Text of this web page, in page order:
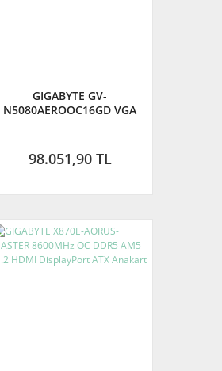
GIGABYTE GV-
N5080AEROOC16GD VGA
EKRAN KARTI
98.051,90 TL